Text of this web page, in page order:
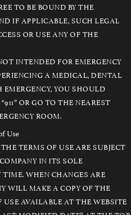
TO BE BOUND BY THE
IF APPLICABLE, SUCH LEGAL
OR USE ANY OF THE
INTENDED FOR EMERGENCY
A MEDICAL, DENTAL
YOU SHOULD
OR GO TO THE NEAREST
ROOM.
Use
TERMS OF USE ARE SUBJECT
IN ITS SOLE
WHEN CHANGES ARE
WILL MAKE A COPY OF THE
AVAILABLE AT THE WEBSITE